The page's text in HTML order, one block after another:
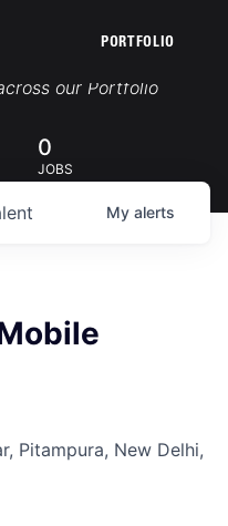
PORTFOLIO
our Portfolio
0
JOBS
My alerts
Pitampura, New Delhi,